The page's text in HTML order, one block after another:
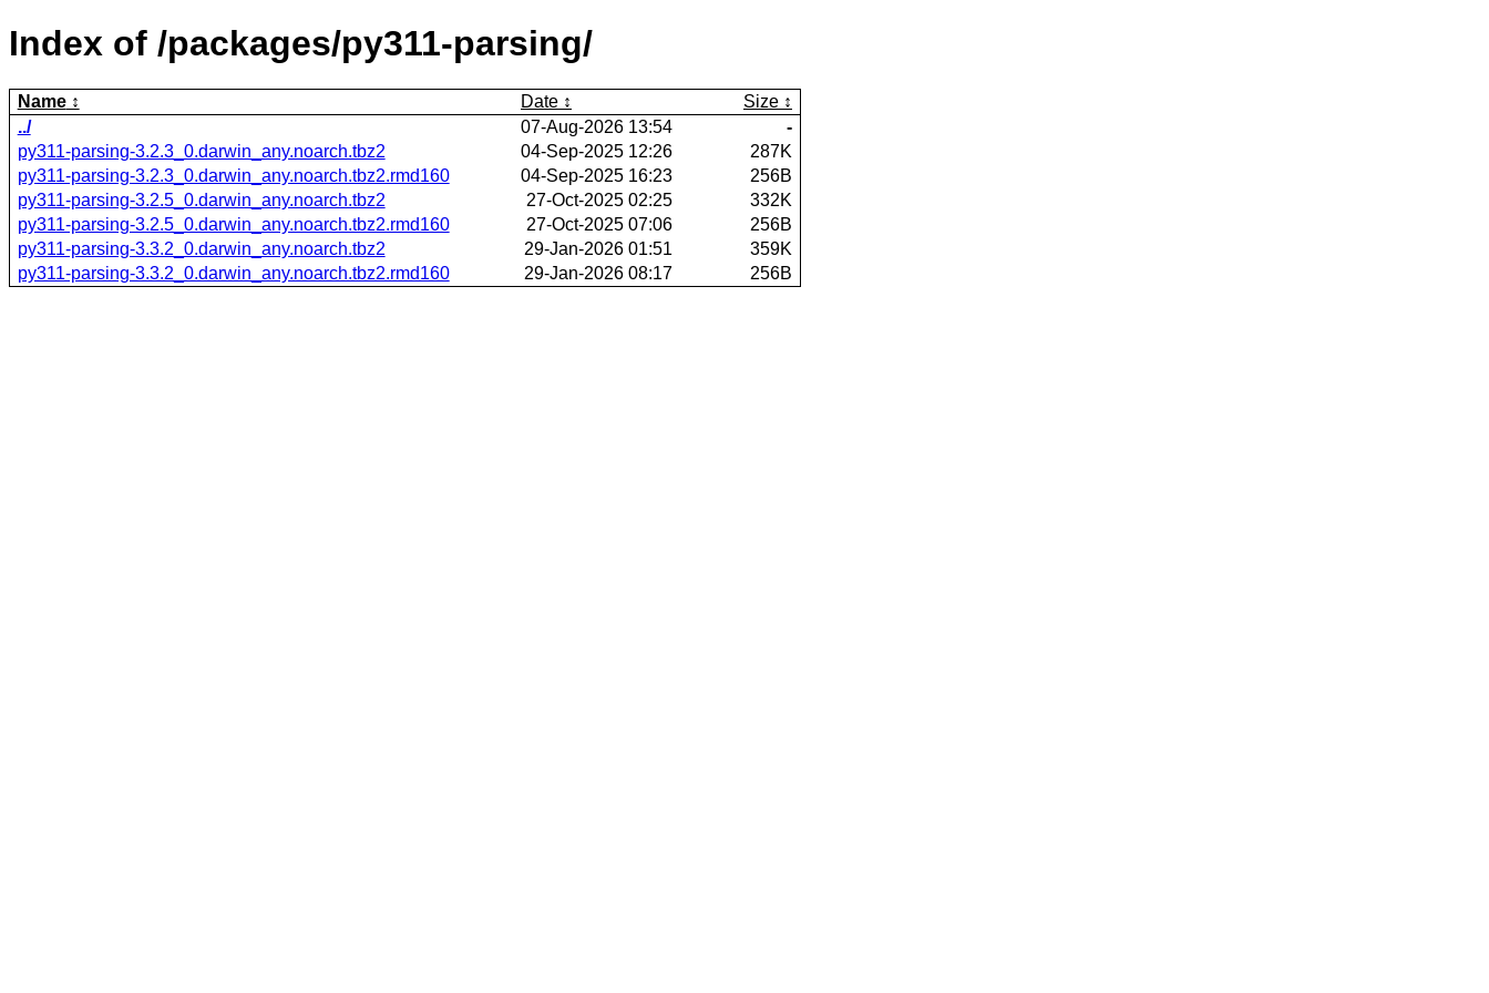
Index of /packages/py311-parsing/
Name Date
Size
../
07-Aug-2026 13:54
-
py311-parsing-3.2.3_0.darwin_any.noarch.tbz2
04-Sep-2025 12:26
287K
py311-parsing-3.2.3_0.darwin_any.noarch.tbz2.rmd160
04-Sep-2025 16:23
256B
py311-parsing-3.2.5_0.darwin_any.noarch.tbz2
27-Oct-2025 02:25
332K
py311-parsing-3.2.5_0.darwin_any.noarch.tbz2.rmd160
27-Oct-2025 07:06
256B
py311-parsing-3.3.2_0.darwin_any.noarch.tbz2
29-Jan-2026 01:51
359K
py311-parsing-3.3.2_0.darwin_any.noarch.tbz2.rmd160
29-Jan-2026 08:17 256B